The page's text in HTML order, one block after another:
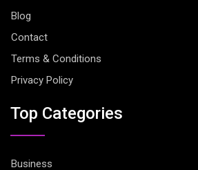
Blog
Contact
Terms & Conditions
Privacy Policy
Top Categories
Business